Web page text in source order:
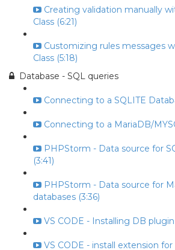
Creating validation manually
Class (6:21)
Customizing rules messages
Class (5:18)
Database - SQL queries
Connecting to a SQLITE
Connecting to a MariaDB/
PHPStorm - Data source for
(3:41)
PHPStorm - Data source for
databases (3:36)
VS CODE - Installing DB
VS CODE - install extension